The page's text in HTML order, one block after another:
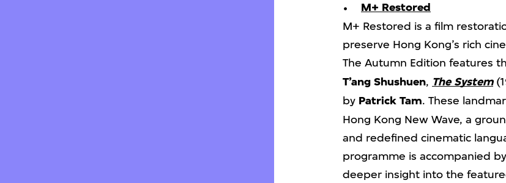
M+ Restored
M+ Restored is a film
preserve Hong Kong’s rich
The Autumn Edition features
T’ang Shushuen, The System
by Patrick Tam. These
Hong Kong New Wave, a
and redefined cinematic
programme is accompanied
deeper insight into the